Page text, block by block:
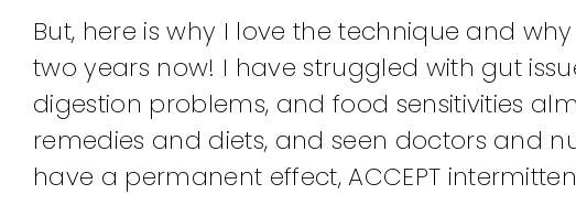
But, here is why I love the technique and
two years now! I have struggled with gut
digestion problems, and food sensitivities
remedies and diets, and seen doctors and
have a permanent effect, ACCEPT